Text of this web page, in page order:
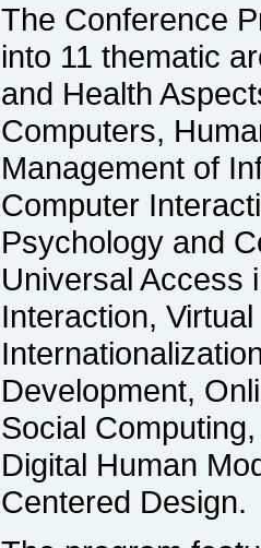
The Conference
into 11 thematic
and Health
Computers,
Management of
Computer
Psychology and
Universal Access
Interaction,
Development,
Social
Digital Human
Centered Design.